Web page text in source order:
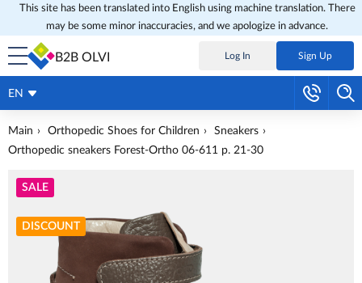
This site has been translated into English using machine translation. There
may be some minor inaccuracies, and we apologize in advance.
B2B OLVI Log In Sign Up
EN
Main Orthopedic Shoes for Children
Sneakers
Orthopedic sneakers Forest-Ortho 06-611 p. 21-30
SALE
DISCOUNT